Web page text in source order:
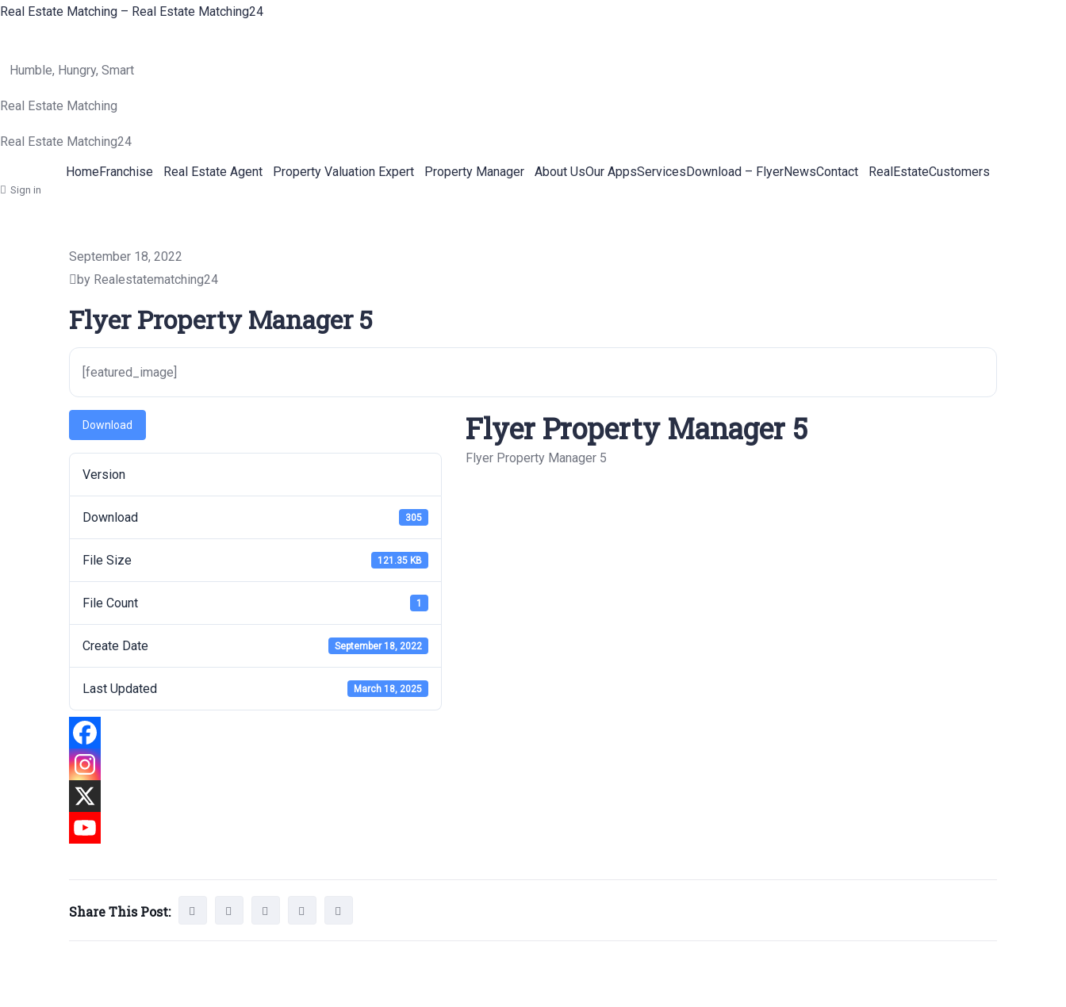
Real Estate Matching – Real Estate Matching24
Humble, Hungry, Smart
Real Estate Matching
Real Estate Matching24
HomeFranchise Real Estate Agent Property Valuation Expert Property Manager About UsOur AppsServicesDownload – FlyerNewsContact RealEstateCustomers
Sign in
September 18, 2022
by Realestatematching24
Flyer Property Manager 5
[featured_image]
Download
Version
Download 305
File Size 121.35 KB
File Count 1
Create Date September 18, 2022
Last Updated March 18, 2025
Flyer Property Manager 5
Flyer Property Manager 5
Share This Post: